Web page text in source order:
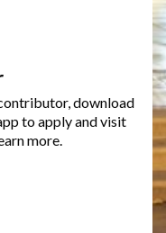
download
to apply and visit
more.